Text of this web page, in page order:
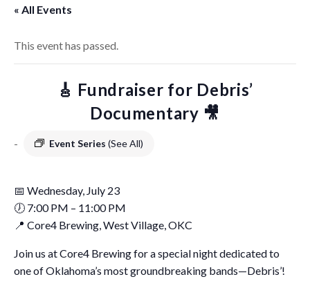
« All Events
This event has passed.
🎸 Fundraiser for Debris’
Documentary 🎥
- Event Series (See All)
📅 Wednesday, July 23
🕖 7:00 PM – 11:00 PM
📍 Core4 Brewing, West Village, OKC
Join us at Core4 Brewing for a special night dedicated to
one of Oklahoma’s most groundbreaking bands—Debris’!